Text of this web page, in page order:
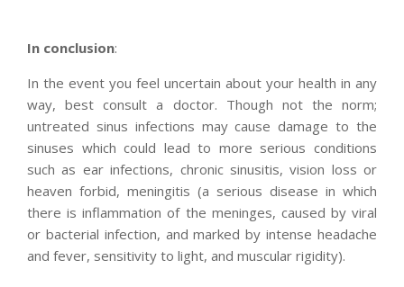
In conclusion:
In the event you feel uncertain about your health in any
way, best consult a doctor. Though not the norm;
untreated sinus infections may cause damage to the
sinuses which could lead to more serious conditions
such as ear infections, chronic sinusitis, vision loss or
heaven forbid, meningitis (a serious disease in which
there is inflammation of the meninges, caused by viral
or bacterial infection, and marked by intense headache
and fever, sensitivity to light, and muscular rigidity).